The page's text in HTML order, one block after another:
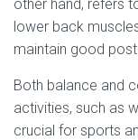
other hand, refers
lower back
maintain good
Both balance and
activities, such as
crucial for sports